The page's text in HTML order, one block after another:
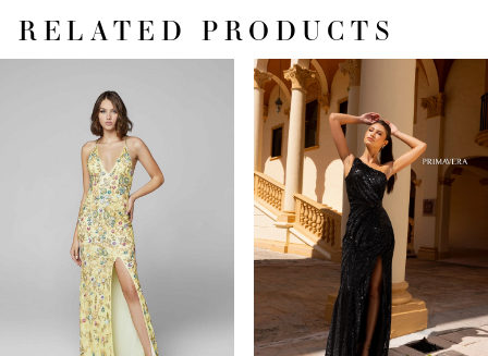
RELATED PRODUCTS
AUTOPLAY
SLIDE
SLIDE